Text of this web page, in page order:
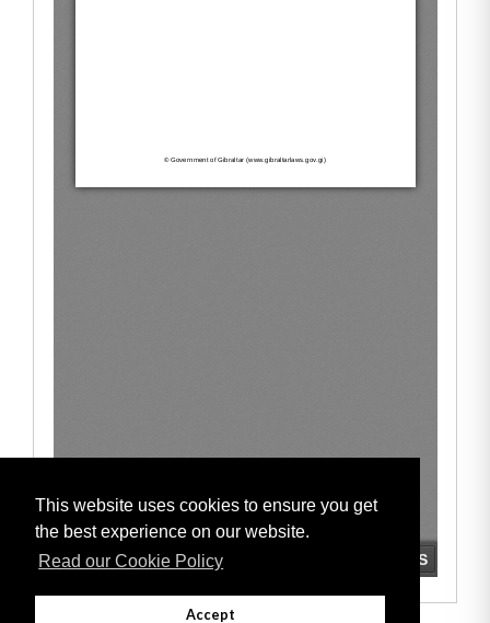
This website uses cookies to ensure you get
the best experience on our website.
Read our Cookie Policy
Accept